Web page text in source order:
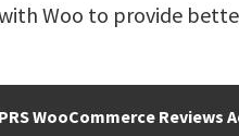
Woo to provide
WooCommerce Reviews